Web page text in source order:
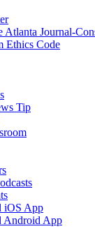
Atlanta Journal-
Ethics Code
Tip
iOS App
Android App